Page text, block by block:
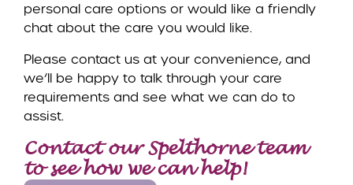
personal care options or would like a friendly
chat about the care you would like.
Please contact us at your convenience, and
we’ll be happy to talk through your care
requirements and see what we can do to
assist.
Contact our Spelthorne team
to see how we can help!